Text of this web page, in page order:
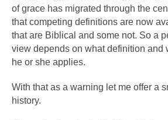
of grace has migrated through the
that competing definitions are now
that are Biblical and some not. So a
view depends on what definition and
he or she applies.
With that as a warning let me offer a
history.